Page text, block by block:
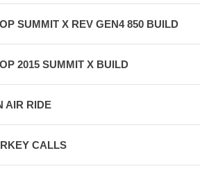
SUMMIT X REV GEN4 850 BUILD
2015 SUMMIT X BUILD
AIR RIDE
CALLS